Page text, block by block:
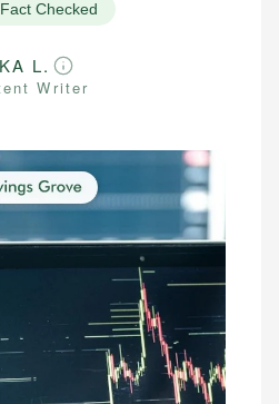
Fact Checked
L.
Writer